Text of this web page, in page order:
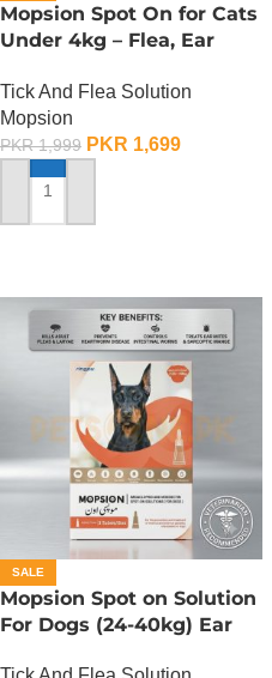
Mopsion Spot On for Cats
Under 4kg – Flea, Ear
Protection 1-Tube (0.4ML)
Tick And Flea Solution
Mopsion
PKR1,999 PKR 1,699
ADD TO CART
SALE
Mopsion Spot on Solution
For Dogs (24-40kg) Ear